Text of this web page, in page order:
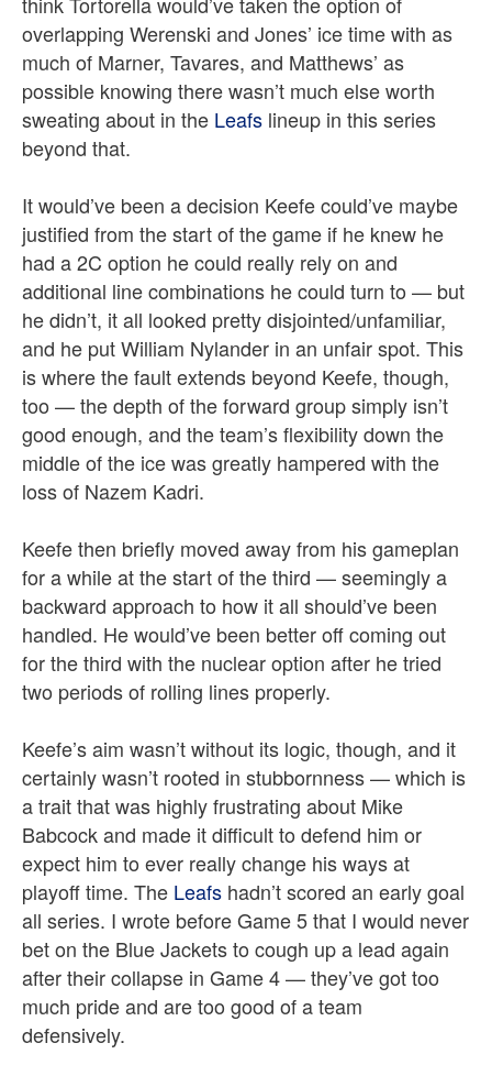
overlapping Werenski and Jones’ ice time with as
much of Marner, Tavares, and Matthews’ as
possible knowing there wasn’t much else worth
sweating about in the Leafs lineup in this series
beyond that.
It would’ve been a decision Keefe could’ve maybe
justified from the start of the game if he knew he
had a 2C option he could really rely on and
additional line combinations he could turn to — but
he didn’t, it all looked pretty disjointed/unfamiliar,
and he put William Nylander in an unfair spot. This
is where the fault extends beyond Keefe, though,
too — the depth of the forward group simply isn’t
good enough, and the team’s flexibility down the
middle of the ice was greatly hampered with the
loss of Nazem Kadri.
Keefe then briefly moved away from his gameplan
for a while at the start of the third — seemingly a
backward approach to how it all should’ve been
handled. He would’ve been better off coming out
for the third with the nuclear option after he tried
two periods of rolling lines properly.
Keefe’s aim wasn’t without its logic, though, and it
certainly wasn’t rooted in stubbornness — which is
a trait that was highly frustrating about Mike
Babcock and made it difficult to defend him or
expect him to ever really change his ways at
playoff time. The Leafs hadn’t scored an early goal
all series. I wrote before Game 5 that I would never
bet on the Blue Jackets to cough up a lead again
after their collapse in Game 4 — they’ve got too
much pride and are too good of a team
defensively.